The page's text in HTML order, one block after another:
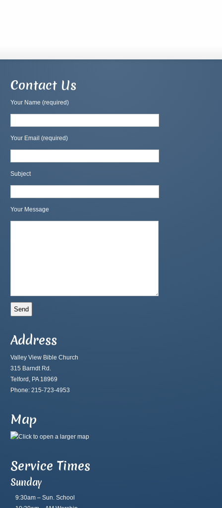
Contact Us
Your Name (required)
Your Email (required)
Subject
Your Message
Address
Valley View Bible Church
315 Barndt Rd.
Telford, PA 18969
Phone: 215-723-4953
Map
Service Times
Sunday
9:30am – Sun. School